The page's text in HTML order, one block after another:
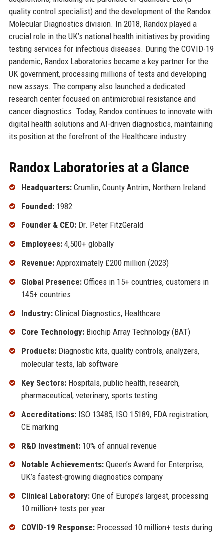
quality control specialist) and the development of the Randox
Molecular Diagnostics division. In 2018, Randox played a
crucial role in the UK’s national health initiatives by providing
testing services for infectious diseases. During the COVID-19
pandemic, Randox Laboratories became a key partner for the
UK government, processing millions of tests and developing
new assays. The company also launched a dedicated
research center focused on antimicrobial resistance and
cancer diagnostics. Today, Randox continues to innovate with
digital health solutions and AI-driven diagnostics, maintaining
its position at the forefront of the Healthcare industry.
Randox Laboratories at a Glance
Headquarters:Crumlin, County Antrim, Northern Ireland
Founded:1982
Founder & CEO:Dr. Peter FitzGerald
Employees:4,500+ globally
Revenue:Approximately £200 million (2023)
Global Presence:Offices in 15+ countries, customers in
145+ countries
Industry:Clinical Diagnostics, Healthcare
Core Technology:Biochip Array Technology (BAT)
Products:Diagnostic kits, quality controls, analyzers,
molecular tests, lab software
Key Sectors:Hospitals, public health, research,
pharmaceutical, veterinary, sports testing
Accreditations:ISO 13485, ISO 15189, FDA registration,
CE marking
R&D Investment:10% of annual revenue
Notable Achievements:Queen’s Award for Enterprise,
UK’s fastest-growing diagnostics company
Clinical Laboratory:One of Europe’s largest, processing
10 million+ tests per year
COVID-19 Response:Processed 10 million+ tests during